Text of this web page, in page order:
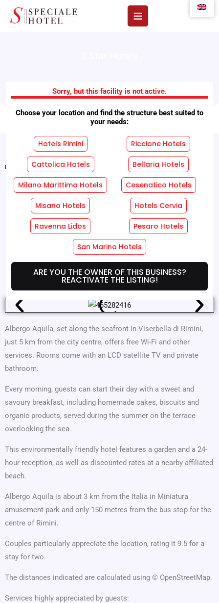
Sorry, but this facility is not active.
Choose your location and find the structure best suited to
your needs:
Hotels Rimini Riccione Hotels
Cattolica Hotels Bellaria Hotels
Milano Marittima Hotels Cesenatico Hotels
Misano Hotels Hotels Cervia
Ravenna Lidos Pesaro Hotels
San Marino Hotels
ARE YOU THE OWNER OF THIS BUSINESS?
REACTIVATE THE LISTING!
Hotel Aquila
Home Facilities"Hotel Aquila
REQUEST A FREE QUOTE WITHOUT OBLIGATION!
Hotel Services Room Services
Albergo Aquila, set along the seafront in Viserbella di Rimini,
just 5 km from the city centre, offers free Wi-Fi and other
services. Rooms come with an LCD satellite TV and private
bathroom.
Every morning, guests can start their day with a sweet and
savoury breakfast, including homemade cakes, biscuits and
organic products, served during the summer on the terrace
overlooking the sea.
This environmentally friendly hotel features a garden and a 24-
hour reception, as well as discounted rates at a nearby affiliated
beach.
Albergo Aquila is about 3 km from the Italia in Miniatura
amusement park and only 150 metres from the bus stop for the
centre of Rimini.
Couples particularly appreciate the location, rating it 9.5 for a
stay for two.
The distances indicated are calculated using © OpenStreetMap.
Services highly appreciated by guests: